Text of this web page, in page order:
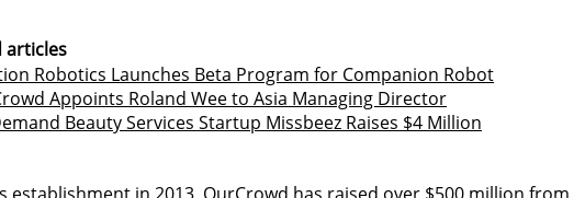
articles
Robotics Launches Beta Program for Companion Robot
Appoints Roland Wee to Asia Managing Director
Beauty Services Startup Missbeez Raises $4 Million
establishment in 2013, OurCrowd has raised over $500 million from